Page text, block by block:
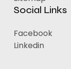
Social Links
Facebook
Linkedin